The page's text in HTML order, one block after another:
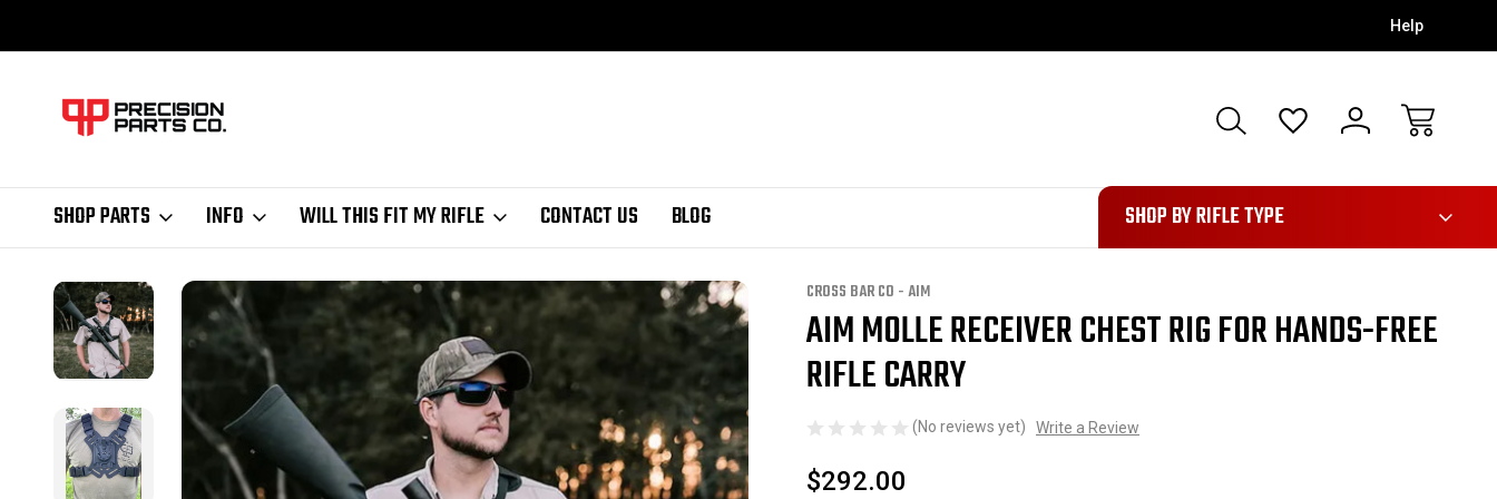
Help
SHOP PARTS INFO WILL THIS FIT MY RIFLE CONTACT US BLOG
28
SHOP BY RIFLE TYPE
Sale
CROSS BAR CO - AIM
AIM MOLLE RECEIVER CHEST RIG FOR HANDS-FREE
RIFLE CARRY
(No reviews yet) Write a Review
$292.00